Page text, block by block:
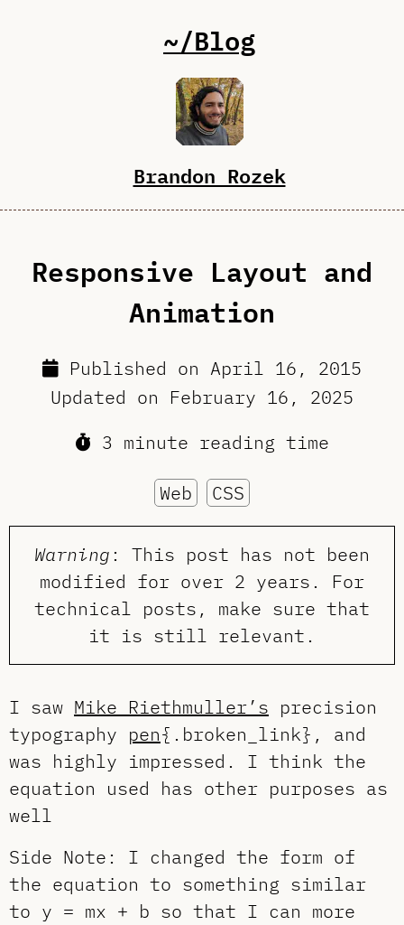
~/Blog
Brandon Rozek
Responsive Layout and
Animation
Published on April 16, 2015
Updated on February 16, 2025
3 minute reading time
Web CSS
Warning : This post has not been
modified for over 2 years. For
technical posts, make sure that
it is still relevant.
I saw Mike Riethmuller’s precision
typography pen{.broken_link}, and
was highly impressed. I think the
equation used has other purposes as
well
Side Note: I changed the form of
the equation to something similar
to y = mx + b so that I can more